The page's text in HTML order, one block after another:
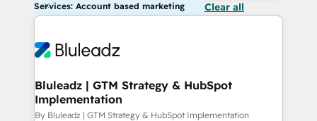
Services: Account based marketing Clear all
Bluleadz | GTM Strategy & HubSpot
Implementation
By Bluleadz | GTM Strategy & HubSpot Implementation